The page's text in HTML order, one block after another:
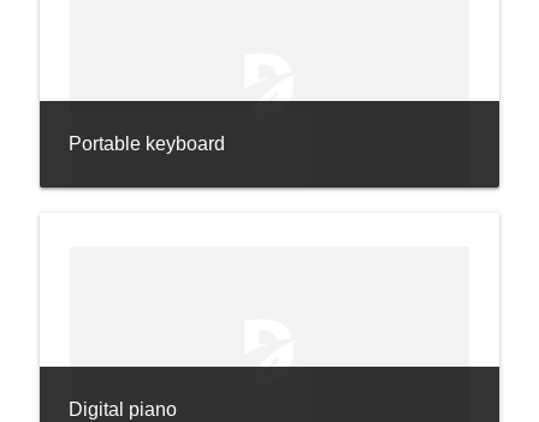
Portable keyboard
Digital piano